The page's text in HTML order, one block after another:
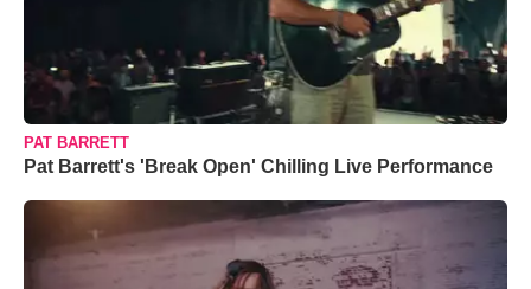
PAT BARRETT
Pat Barrett's 'Break Open' Chilling Live Performance